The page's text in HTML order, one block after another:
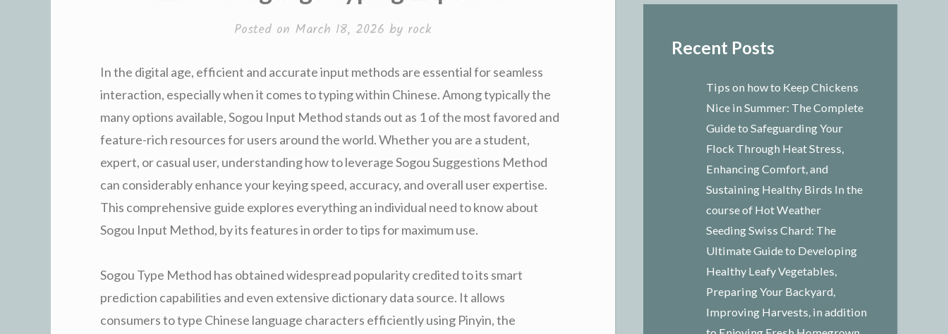
Posted on March 18, 2026 by rock
In the digital age, efficient and accurate input methods are essential for seamless
interaction, especially when it comes to typing within Chinese. Among typically the
many options available, Sogou Input Method stands out as 1 of the most favored and
feature-rich resources for users around the world. Whether you are a student,
expert, or casual user, understanding how to leverage Sogou Suggestions Method
can considerably enhance your keying speed, accuracy, and overall user expertise.
This comprehensive guide explores everything an individual need to know about
Sogou Input Method, by its features in order to tips for maximum use.
Sogou Type Method has obtained widespread popularity credited to its smart
prediction capabilities and even extensive dictionary data source. It allows
consumers to type Chinese language characters efficiently using Pinyin, the
Recent Posts
Tips on how to Keep Chickens
Nice in Summer: The Complete
Guide to Safeguarding Your
Flock Through Heat Stress,
Enhancing Comfort, and
Sustaining Healthy Birds In the
course of Hot Weather
Seeding Swiss Chard: The
Ultimate Guide to Developing
Healthy Leafy Vegetables,
Preparing Your Backyard,
Improving Harvests, in addition